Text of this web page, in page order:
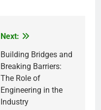
Next:
Building Bridges and
Breaking Barriers:
The Role of
Engineering in the
Industry